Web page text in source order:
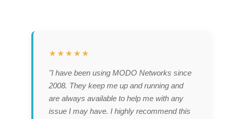
★★★★★
"I have been using MODO Networks since
2008. They keep me up and running and
are always available to help me with any
issue I may have. I highly recommend this